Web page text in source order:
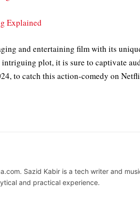
Explained
and entertaining film with its
intriguing plot, it is sure to captivate
to catch this action-comedy on
Sazid Kabir is a tech writer and
and practical experience.